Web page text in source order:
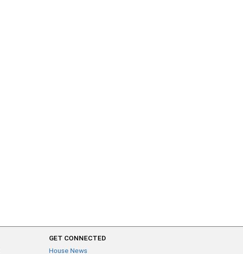
GET CONNECTED
House News